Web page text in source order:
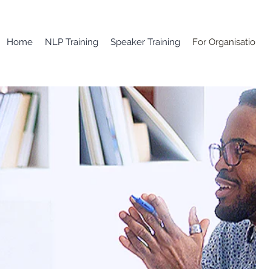
Home NLP Training Speaker Training For